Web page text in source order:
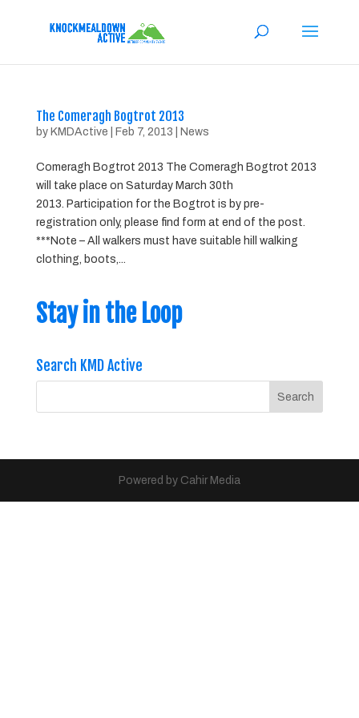
The Comeragh Bogtrot 2013
by KMDActive Feb 7, 2013 News
Comeragh Bogtrot 2013 The Comeragh Bogtrot 2013
will take place on Saturday March 30th
2013. Participation for the Bogtrot is by pre-
registration only, please find form at end of the post.
***Note – All walkers must have suitable hill walking
clothing, boots,...
Stay in the Loop
Search KMD Active
Powered by Cahir Media